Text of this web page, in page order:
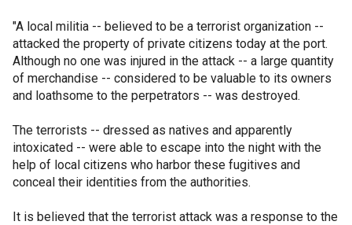
"A local militia -- believed to be a terrorist organization --
attacked the property of private citizens today at the port.
Although no one was injured in the attack -- a large quantity
of merchandise -- considered to be valuable to its owners
and loathsome to the perpetrators -- was destroyed.
The terrorists -- dressed as natives and apparently
intoxicated -- were able to escape into the night with the
help of local citizens who harbor these fugitives and
conceal their identities from the authorities.
It is believed that the terrorist attack was a response to the